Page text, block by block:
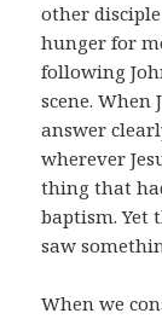
other disciple
hunger for
following
scene. When
answer
wherever
thing that
baptism. Yet
saw
When we